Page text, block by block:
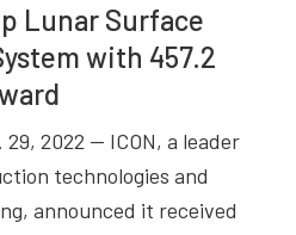
Lunar Surface
with 457.2
29, 2022 — ICON, a leader
technologies and
announced it received